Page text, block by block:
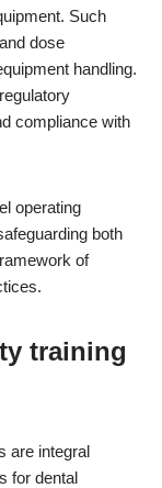
Such
dose
handling.
compliance with
operating
both
of
training
are integral
for dental